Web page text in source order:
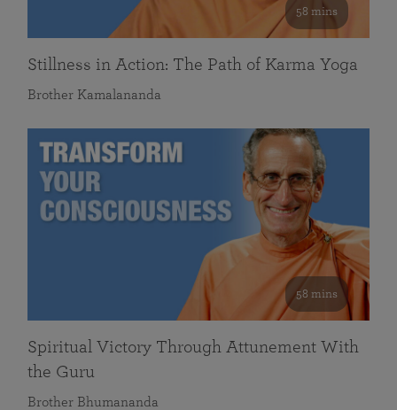
58 mins
Stillness in Action: The Path of Karma Yoga
Brother Kamalananda
58 mins
Spiritual Victory Through Attunement With
the Guru
Brother Bhumananda